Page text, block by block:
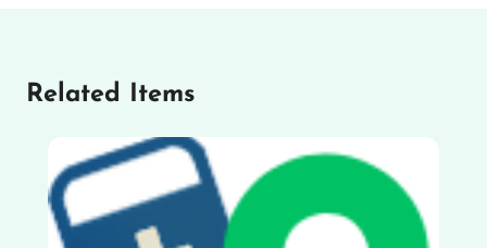
Related Items